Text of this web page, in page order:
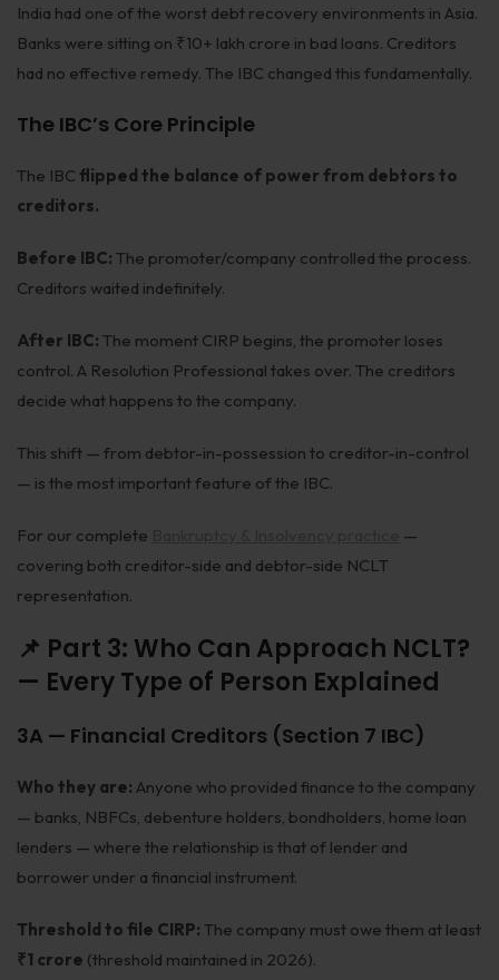
India had one of the worst debt recovery environments in Asia.
Banks were sitting on ₹10+ lakh crore in bad loans. Creditors
had no effective remedy. The IBC changed this fundamentally.
The IBC’s Core Principle
The IBC flipped the balance of power from debtors to
creditors.
Before IBC: The promoter/company controlled the process.
Creditors waited indefinitely.
After IBC: The moment CIRP begins, the promoter loses
control. A Resolution Professional takes over. The creditors
decide what happens to the company.
This shift — from debtor-in-possession to creditor-in-control
— is the most important feature of the IBC.
For our complete
—
covering both creditor-side and debtor-side NCLT
representation.
📌 Part 3: Who Can Approach NCLT?
— Every Type of Person Explained
3A — Financial Creditors (Section 7 IBC)
Who they are: Anyone who provided finance to the company
— banks, NBFCs, debenture holders, bondholders, home loan
lenders — where the relationship is that of lender and
borrower under a financial instrument.
Threshold to file CIRP: The company must owe them at least
₹1 crore (threshold maintained in 2026).